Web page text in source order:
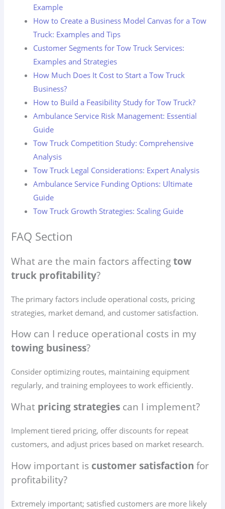
Example
How to Create a Business Model Canvas for a Tow
Truck: Examples and Tips
Customer Segments for Tow Truck Services:
Examples and Strategies
How Much Does It Cost to Start a Tow Truck
Business?
How to Build a Feasibility Study for Tow Truck?
Ambulance Service Risk Management: Essential
Guide
Tow Truck Competition Study: Comprehensive
Analysis
Tow Truck Legal Considerations: Expert Analysis
Ambulance Service Funding Options: Ultimate
Guide
Tow Truck Growth Strategies: Scaling Guide
FAQ Section
What are the main factors affectingtow
truck profitability?
The primary factors include operational costs, pricing
strategies, market demand, and customer satisfaction.
How can I reduce operational costs in my
towing business?
Consider optimizing routes, maintaining equipment
regularly, and training employees to work efficiently.
What pricing strategies can I implement?
Implement tiered pricing, offer discounts for repeat
customers, and adjust prices based on market research.
How important is customer satisfaction for
profitability?
Extremely important; satisfied customers are more likely